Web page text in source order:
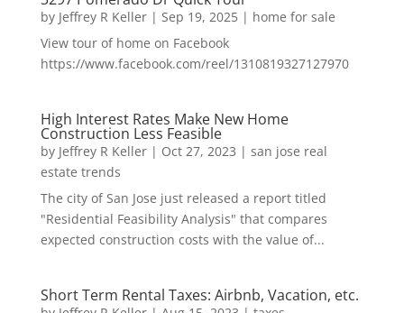
by Jeffrey R Keller| Sep 19, 2025| home for sale
View tour of home on Facebook
https://www.facebook.com/reel/1310819327127970
High Interest Rates Make New Home
Construction Less Feasible
by Jeffrey R Keller| Oct 27, 2023 | san jose real
estate trends
The city of San Jose just released a report titled
"Residential Feasibility Analysis" that compares
expected construction costs with the value of...
Short Term Rental Taxes: Airbnb, Vacation, etc.